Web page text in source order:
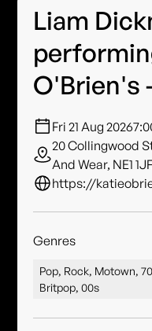
Liam
O'Brien's
Fri 21 Aug 2026
20 Collingwood
And Wear, NE1
https://
Genres
Pop, Rock, Motown,
Britpop, 00s